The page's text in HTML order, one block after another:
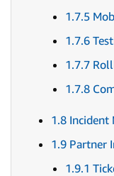
1.7.5
1.7.6
1.7.7
1.7.8
1.8 Incident
1.9 Partner
1.9.1